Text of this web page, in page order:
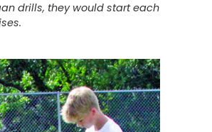
drills, they would start each